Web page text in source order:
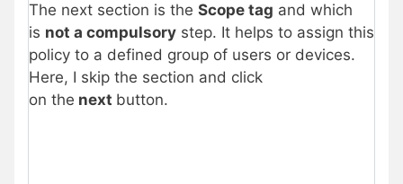
The next section is the Scope tag and which
is not a compulsory step. It helps to assign this
policy to a defined group of users or devices.
Here, I skip the section and click
on the next button.